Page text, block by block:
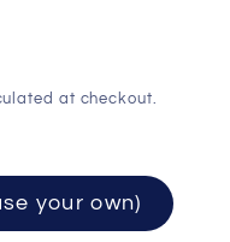
at checkout.
(use your own)